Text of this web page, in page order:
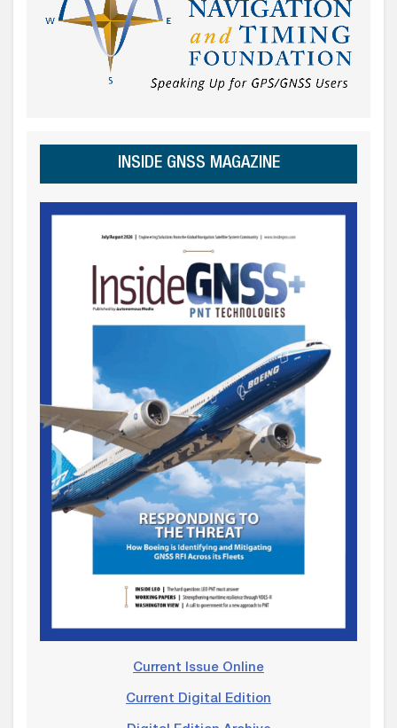
INSIDE GNSS MAGAZINE
Current Issue Online
Current Digital Edition